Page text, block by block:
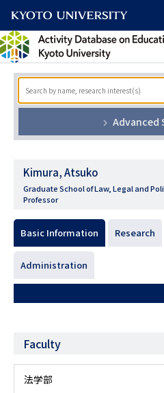
Advanced
Kimura, Atsuko
Graduate School of Law, Legal and
Professor
Basic Information Research
Administration
Faculty
法学部